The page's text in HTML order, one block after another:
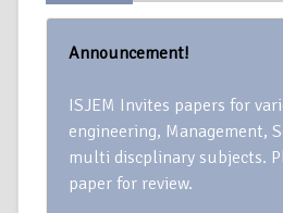
Announcement!
ISJEM Invites papers for
engineering, Management,
multi discplinary subjects.
paper for review.